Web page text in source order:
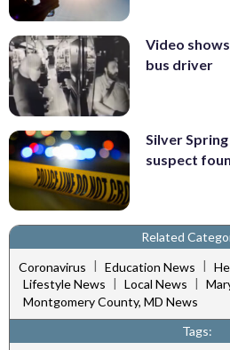
Video
bus driver
Silver
suspect
Related
Coronavirus | Education News |
Lifestyle News | Local News |
Montgomery County, MD News
Tags: